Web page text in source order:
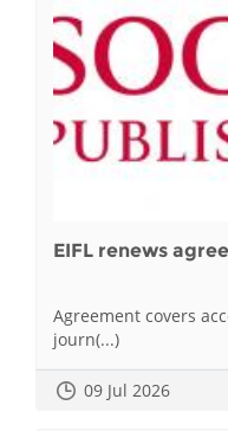
EIFL renews
Agreement covers
journ(...)
09 Jul 2026